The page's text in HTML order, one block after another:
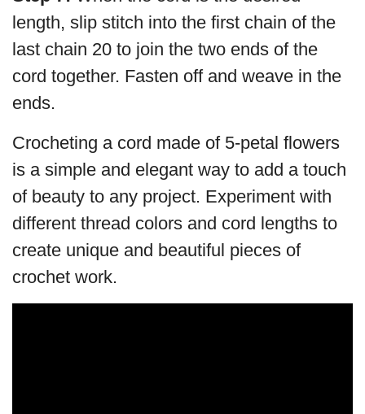
length, slip stitch into the first chain of the
last chain 20 to join the two ends of the
cord together. Fasten off and weave in the
ends.
Crocheting a cord made of 5-petal flowers
is a simple and elegant way to add a touch
of beauty to any project. Experiment with
different thread colors and cord lengths to
create unique and beautiful pieces of
crochet work.